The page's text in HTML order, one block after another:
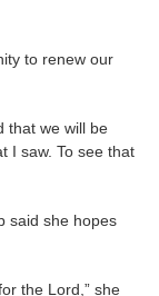
to renew our
that we will be
I saw. To see that
said she hopes
the Lord,” she